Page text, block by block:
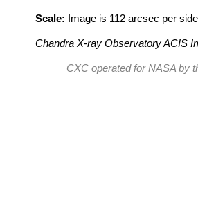
Scale: Image is 112 arcsec per side
Chandra X-ray Observatory ACIS
CXC operated for NASA by